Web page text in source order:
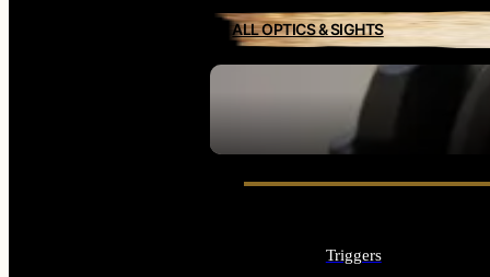
SEE ALL OPTICS & SIGHTS
ALL OPTICS & SIGHTS
Triggers